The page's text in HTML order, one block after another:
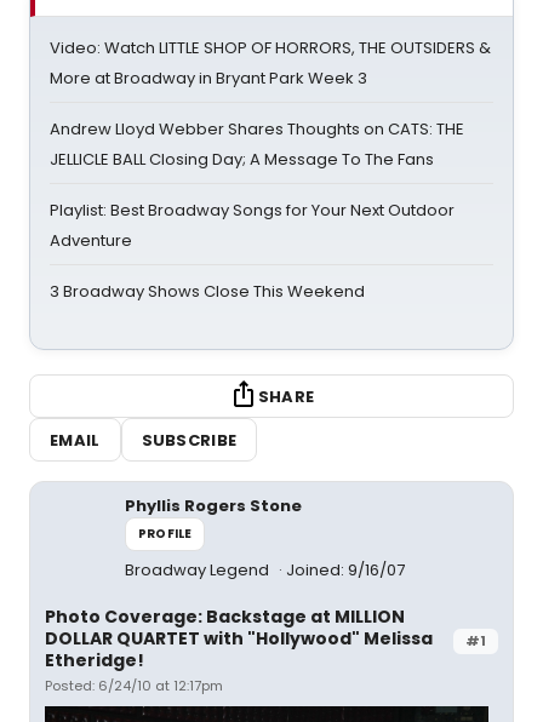
Video: Watch LITTLE SHOP OF HORRORS, THE OUTSIDERS &
More at Broadway in Bryant Park Week 3
Andrew Lloyd Webber Shares Thoughts on CATS: THE
JELLICLE BALL Closing Day; A Message To The Fans
Playlist: Best Broadway Songs for Your Next Outdoor
Adventure
3 Broadway Shows Close This Weekend
SHARE
EMAIL
SUBSCRIBE
Phyllis Rogers Stone
PROFILE
Broadway Legend Joined: 9/16/07
#1
Photo Coverage: Backstage at MILLION
DOLLAR QUARTET with "Hollywood" Melissa
Etheridge!
Posted: 6/24/10 at 12:17pm